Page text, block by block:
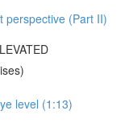
perspective (Part II)
level (1:13)